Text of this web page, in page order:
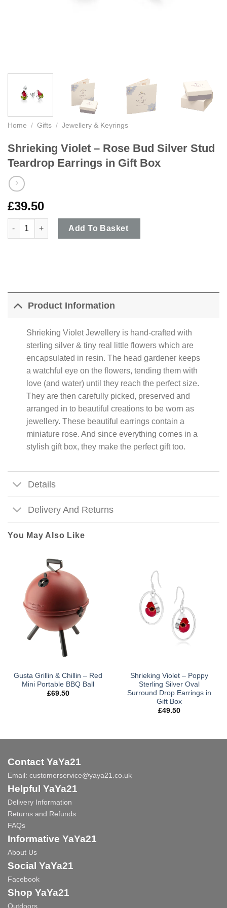
Home / Gifts / Jewellery & Keyrings
Shrieking Violet – Rose Bud Silver Stud
Teardrop Earrings in Gift Box
£39.50
Shrieking Violet - Rose Bud Silver Stud Teardrop Earrings in
Add To Basket
Product Information
Shrieking Violet Jewellery is hand-crafted with
sterling silver & tiny real little flowers which are
encapsulated in resin. The head gardener keeps
a watchful eye on the flowers, tending them with
love (and water) until they reach the perfect size.
They are then carefully picked, preserved and
arranged in to beautiful creations to be worn as
jewellery. These beautiful earrings contain a
miniature rose. And since everything comes in a
stylish gift box, they make the perfect gift too.
Details
Delivery And Returns
You May Also Like
Gusta Grillin & Chillin – Red
Mini Portable BBQ Ball
£69.50
Shrieking Violet – Poppy
Sterling Silver Oval
Surround Drop Earrings in
Gift Box
£49.50
Contact YaYa21
Email: customerservice@yaya21.co.uk
Helpful YaYa21
Delivery Information
Returns and Refunds
FAQs
Informative YaYa21
About Us
Social YaYa21
Facebook
Shop YaYa21
Outdoors